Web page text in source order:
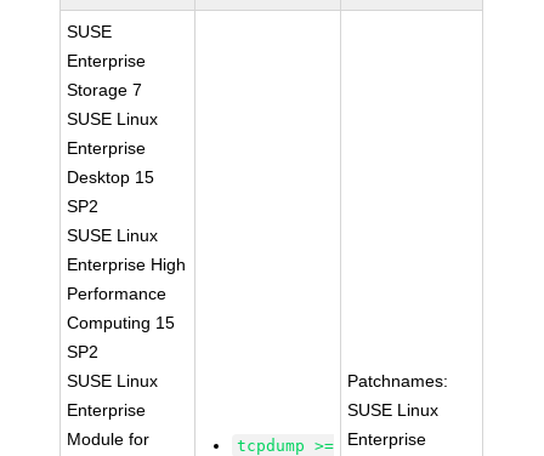
SUSE
Enterprise
Storage 7
SUSE Linux
Enterprise
Desktop 15
SP2
SUSE Linux
Enterprise High
Performance
Computing 15
SP2
SUSE Linux
Enterprise
Module for
tcpdump >=
Patchnames:
SUSE Linux
Enterprise